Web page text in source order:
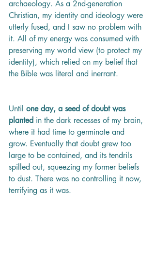
archaeology. As a 2nd-generation
Christian, my identity and ideology were
utterly fused, and I saw no problem with
it. All of my energy was consumed with
preserving my world view (to protect my
identity), which relied on my belief that
the Bible was literal and inerrant.
Until one day, a seed of doubt was
planted in the dark recesses of my brain,
where it had time to germinate and
grow. Eventually that doubt grew too
large to be contained, and its tendrils
spilled out, squeezing my former beliefs
to dust. There was no controlling it now,
terrifying as it was.